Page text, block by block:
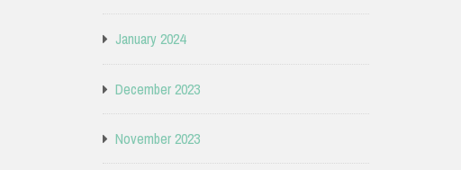
January 2024
December 2023
November 2023